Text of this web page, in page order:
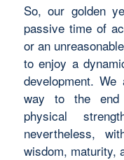
So, our golden
passive time of
or an
to enjoy a
development.
way to the end
physical
nevertheless,
wisdom, maturity,